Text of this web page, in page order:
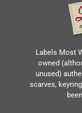
Labels Most
owned
unused)
scarves,